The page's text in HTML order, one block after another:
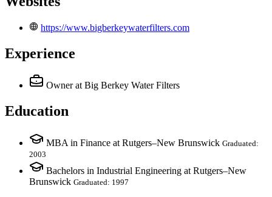
https://www.bigberkeywaterfilters.com
Experience
Owner at Big Berkey Water Filters
Education
MBA in Finance at Rutgers–New Brunswick Graduated:
2003
Bachelors in Industrial Engineering at Rutgers–New
Brunswick Graduated: 1997